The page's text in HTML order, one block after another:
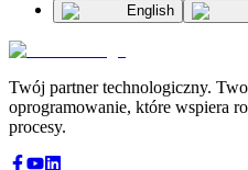
English
Twój partner technologiczny.
oprogramowanie, które wspiera
procesy.